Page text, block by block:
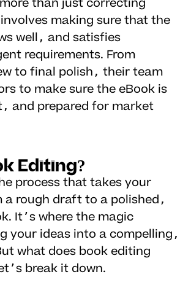
than just correcting
making sure that the
well, and satisfies
requirements. From
to final polish, their team
to make sure the eBook is
and prepared for market
Editing?
process that takes your
a rough draft to a polished,
It’s where the magic
your ideas into a compelling,
what does book editing
break it down.